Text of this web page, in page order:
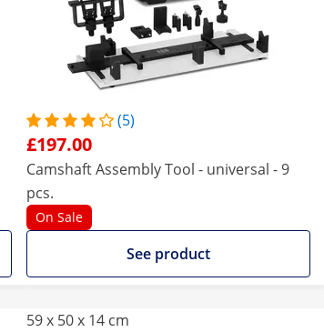
(5)
£197.00
Camshaft Assembly Tool - universal - 9
pcs.
On Sale
See product
59 x 50 x 14 cm